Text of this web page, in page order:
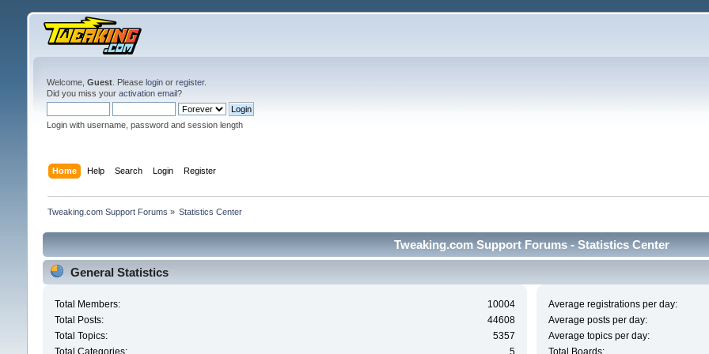
Welcome, Guest. Please loginor register.
Did you miss your activation email?
Login with username, password and session length
Home Help Search Login Register
Tweaking.com Support Forums » Statistics Center
Tweaking.com Support Forums - Statistics Center
General Statistics
Total Members:
10004
Total Posts:
44608
Total Topics:
5357
Total Categories:
5
Average registrations per day:
Average posts per day:
Average topics per day:
Total Boards: